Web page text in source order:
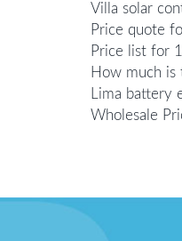
Villa solar
Price quote
Price list for
How much is
Lima battery
Wholesale